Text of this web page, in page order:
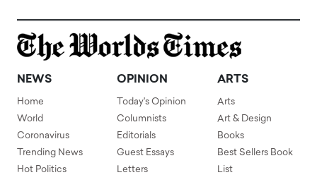
NEWS
Home
World
Coronavirus
Trending News
Hot Politics
OPINION
Today's Opinion
Columnists
Editorials
Guest Essays
Letters
ARTS
Arts
Art & Design
Books
Best Sellers Book
List